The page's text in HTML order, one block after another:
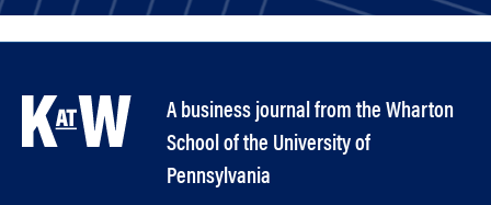
A business journal from the Wharton
School of the University of
Pennsylvania